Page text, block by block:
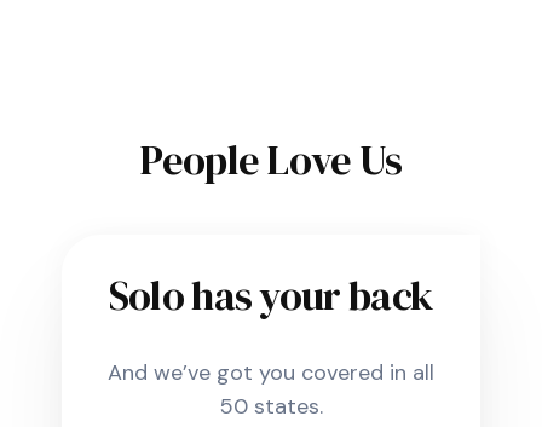
People Love Us
Solo has your back
And we’ve got you covered in all
50 states.